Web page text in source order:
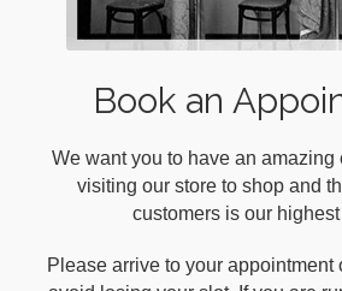
Book an
We want you to have an amazing
visiting our store to shop and
customers is our
Please arrive to your appointment